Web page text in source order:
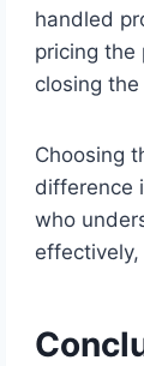
handled
pricing the
closing the
Choosing
difference
who